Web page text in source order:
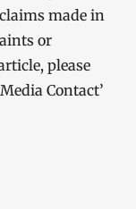
made in
or
please
Contact’